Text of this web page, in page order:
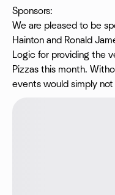
Sponsors:
We are pleased to be
Hainton and Ronald
Logic for providing the
Pizzas this month.
events would simply not